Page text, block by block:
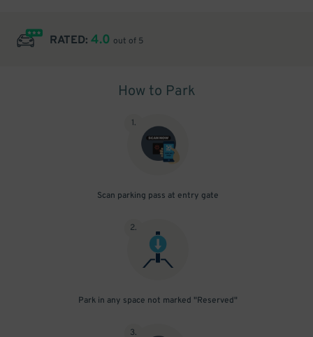
RATED: 4.0 out of 5
How to Park
1.
Scan parking pass at entry gate
2.
Park in any space not marked "Reserved"
3.